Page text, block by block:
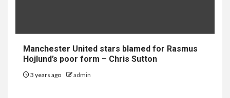
Manchester United stars blamed for Rasmus
Hojlund’s poor form – Chris Sutton
3 years ago admin